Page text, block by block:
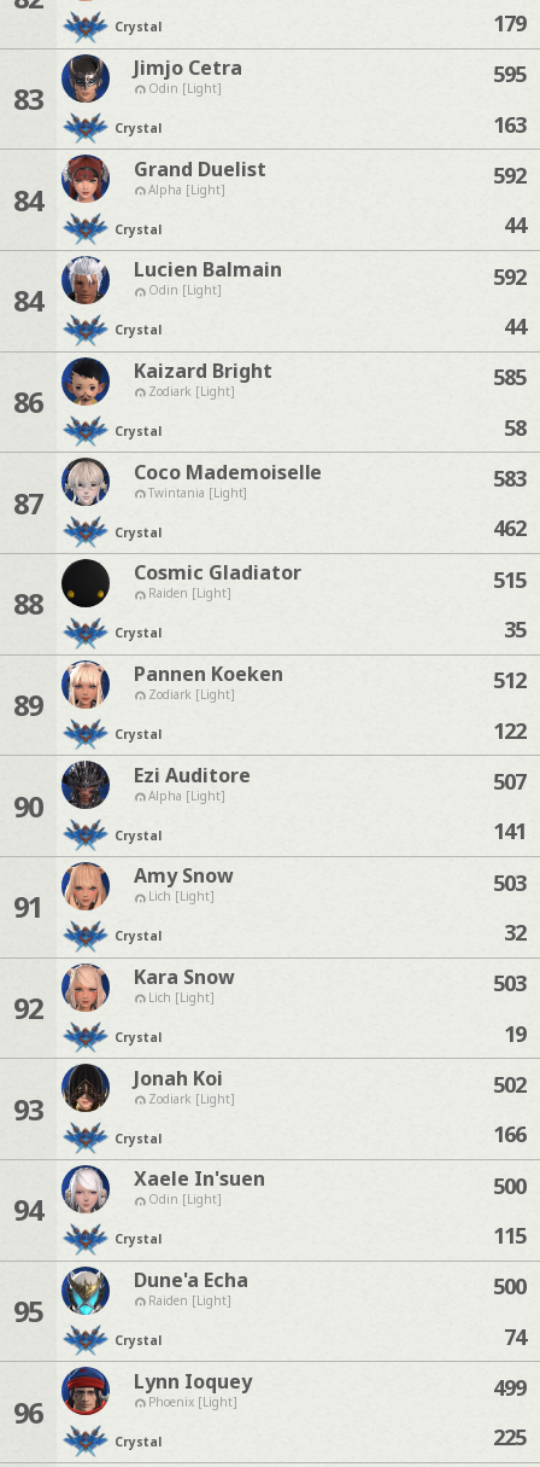
Crystal
179
83
Jimjo Cetra
Odin [Light]
Crystal
595
163
84
Grand Duelist
Alpha [Light]
Crystal
592
44
84
Lucien Balmain
Odin [Light]
Crystal
592
44
86
Kaizard Bright
Zodiark [Light]
Crystal
585
58
87
Coco Mademoiselle
Twintania [Light]
Crystal
583
462
88
Cosmic Gladiator
Raiden [Light]
Crystal
515
35
89
Pannen Koeken
Zodiark [Light]
Crystal
512
122
90
Ezi Auditore
Alpha [Light]
Crystal
507
141
91
Amy Snow
Lich [Light]
Crystal
503
32
92
Kara Snow
Lich [Light]
Crystal
503
19
93
Jonah Koi
Zodiark [Light]
Crystal
502
166
94
Xaele In'suen
Odin [Light]
Crystal
500
115
95
Dune'a Echa
Raiden [Light]
Crystal
500
74
96
Lynn Ioquey
Phoenix [Light]
Crystal
499
225